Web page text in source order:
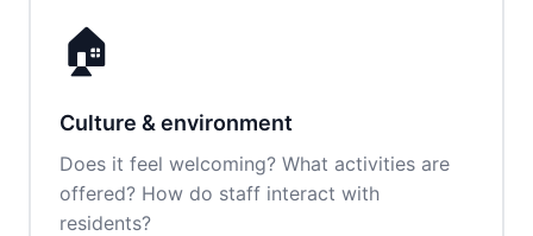
🏠
Culture & environment
Does it feel welcoming? What activities are
offered? How do staff interact with
residents?